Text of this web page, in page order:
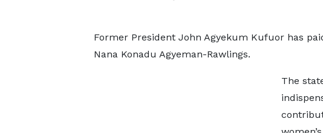
Former President John Agyekum Kufuor has
Nana Konadu Agyeman-Rawlings.
The